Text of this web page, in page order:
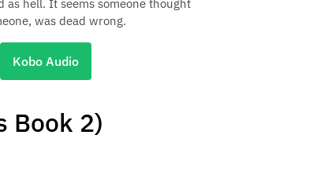
as hell. It seems someone thought
was dead wrong.
Kobo Audio
Book 2)